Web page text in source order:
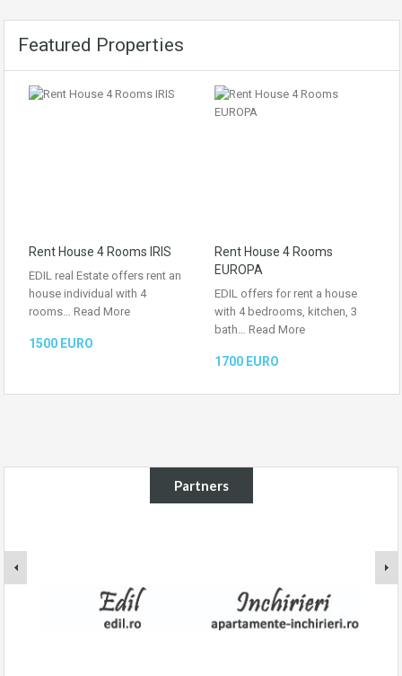
Featured Properties
Rent House 4 Rooms IRIS
EDIL real Estate offers rent an
house individual with 4
rooms… Read More
1500 EURO
Rent House 4 Rooms
EUROPA
EDIL offers for rent a house
with 4 bedrooms, kitchen, 3
bath… Read More
1700 EURO
Partners